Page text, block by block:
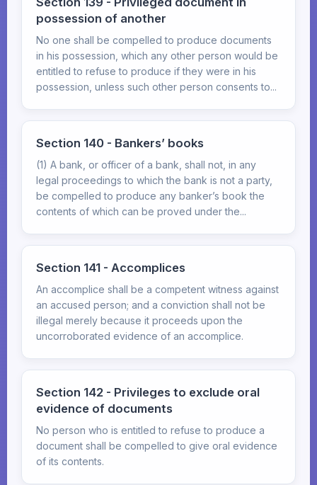
possession of another
No one shall be compelled to produce documents
in his possession, which any other person would be
entitled to refuse to produce if they were in his
possession, unless such other person consents to...
Section 140 - Bankers’ books
(1) A bank, or officer of a bank, shall not, in any
legal proceedings to which the bank is not a party,
be compelled to produce any banker’s book the
contents of which can be proved under the...
Section 141 - Accomplices
An accomplice shall be a competent witness against
an accused person; and a conviction shall not be
illegal merely because it proceeds upon the
uncorroborated evidence of an accomplice.
Section 142 - Privileges to exclude oral
evidence of documents
No person who is entitled to refuse to produce a
document shall be compelled to give oral evidence
of its contents.